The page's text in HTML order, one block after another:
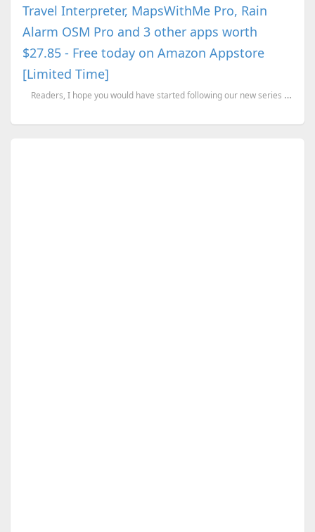
Travel Interpreter, MapsWithMe Pro, Rain
Alarm OSM Pro and 3 other apps worth
$27.85 - Free today on Amazon Appstore
[Limited Time]
Readers, I hope you would have started following our new series titled “Get Paid ...